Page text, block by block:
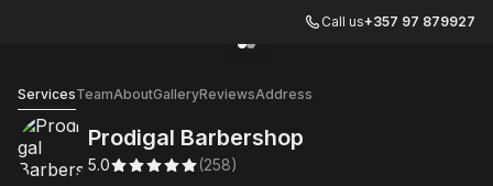
Call us+357 97 879927
Go to gallery image
Go to gallery image
ServicesTeamAboutGalleryReviewsAddress
Prodigal Barbershop
5.0 (258)